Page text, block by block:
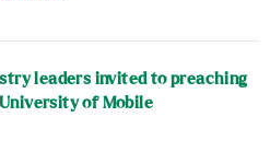
leaders invited to preaching
of Mobile